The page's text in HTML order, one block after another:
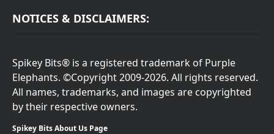
NOTICES & DISCLAIMERS:
Spikey Bits® is a registered trademark of Purple
Elephants. ©Copyright 2009-2026. All rights reserved.
All names, trademarks, and images are copyrighted
by their respective owners.
Spikey Bits About Us Page